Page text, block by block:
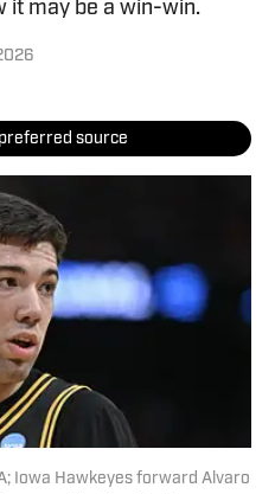
it may be a win-win.
source
Iowa Hawkeyes forward Alvaro